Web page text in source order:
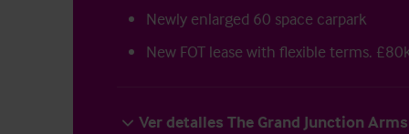
Newly enlarged 60 space carpark
New FOT lease with flexible terms.
Ver detalles The Grand Junction Arms